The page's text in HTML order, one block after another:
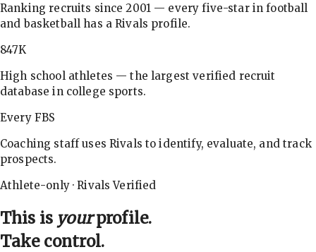
Ranking recruits since 2001 — every five-star in football
and basketball has a Rivals profile.
847K
High school athletes — the largest verified recruit
database in college sports.
Every FBS
Coaching staff uses Rivals to identify, evaluate, and track
prospects.
Athlete-only · Rivals Verified
This is yourprofile.
Take control.